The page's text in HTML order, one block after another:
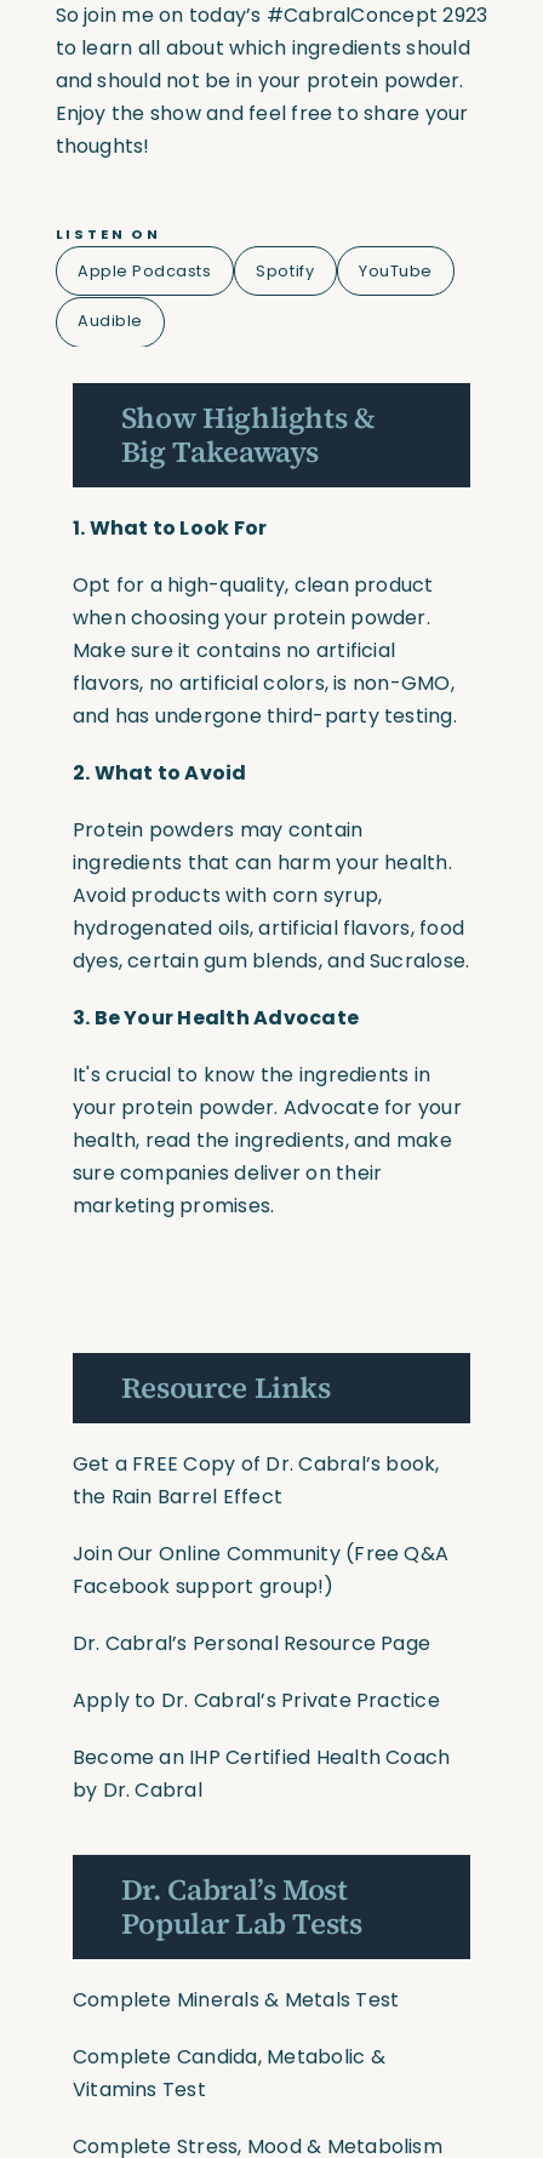
So join me on today’s #CabralConcept 2923
to learn all about which ingredients should
and should not be in your protein powder.
Enjoy the show and feel free to share your
thoughts!
LISTEN ON
Apple Podcasts Spotify YouTube
Audible
Show Highlights &
Big Takeaways
1.What to Look For
Opt for a high-quality, clean product
when choosing your protein powder.
Make sure it contains no artificial
flavors, no artificial colors, is non-GMO,
and has undergone third-party testing.
2.What to Avoid
Protein powders may contain
ingredients that can harm your health.
Avoid products with corn syrup,
hydrogenated oils, artificial flavors, food
dyes, certain gum blends, and Sucralose.
3. Be Your Health Advocate
It's crucial to know the ingredients in
your protein powder. Advocate for your
health, read the ingredients, and make
sure companies deliver on their
marketing promises.
Resource Links
Get a FREE Copy of Dr. Cabral’s book,
the Rain Barrel Effect
Join Our Online Community(Free Q&A
Facebook support group!)
Dr. Cabral’s Personal Resource Page
Apply to Dr. Cabral’s Private Practice
Become an IHP Certified Health Coach
by Dr. Cabral
Dr. Cabral’s Most
Popular Lab Tests
Complete Minerals & Metals Test
Complete Candida, Metabolic &
Vitamins Test
Complete Stress, Mood & Metabolism